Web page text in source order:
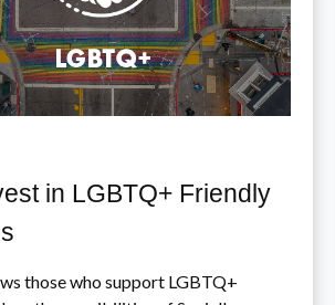
in LGBTQ+ Friendly
those who support LGBTQ+